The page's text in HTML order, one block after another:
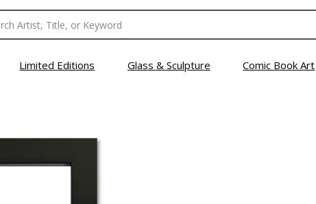
Limited Editions Glass & Sculpture Comic Book Art